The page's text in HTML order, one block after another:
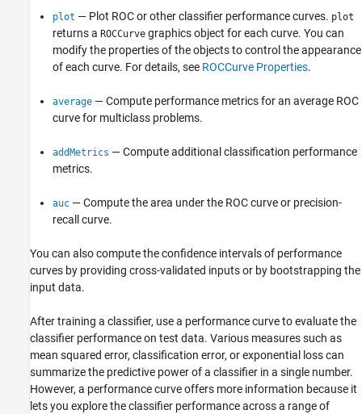
plot — Plot ROC or other classifier performance curves. plot
returns a ROCCurve graphics object for each curve. You can
modify the properties of the objects to control the appearance
of each curve. For details, see ROCCurve Properties.
average — Compute performance metrics for an average ROC
curve for multiclass problems.
addMetrics — Compute additional classification performance
metrics.
auc — Compute the area under the ROC curve or precision-
recall curve.
You can also compute the confidence intervals of performance
curves by providing cross-validated inputs or by bootstrapping the
input data.
After training a classifier, use a performance curve to evaluate the
classifier performance on test data. Various measures such as
mean squared error, classification error, or exponential loss can
summarize the predictive power of a classifier in a single number.
However, a performance curve offers more information because it
lets you explore the classifier performance across a range of